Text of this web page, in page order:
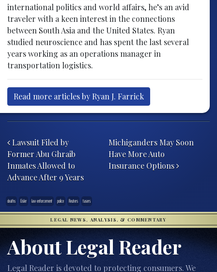
international politics and world affairs, he’s an avid
traveler with a keen interest in the connections
between South Asia and the United States. Ryan
studied neuroscience and has spent the last several
years working as an operations manager in
transportation logistics.
Read more articles by Ryan J. Farrick
Lawsuit Filed by
Former Abu Ghraib
Inmates Allowed to
Advance After 9 Years
Michiganders May Soon
Have More Auto
Insurance Options
deaths Eisler law enforcement police Reuters tasers
LEGAL NEWS, ANALYSIS, & COMMENTARY
About Legal Reader
Legal Reader is devoted to protecting consumers. We